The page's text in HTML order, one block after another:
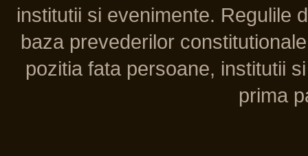
institutii si evenimente. Regulile
baza prevederilor
pozitia fata persoane, institutii
prima